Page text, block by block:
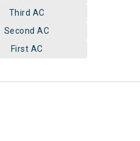
Third AC
Second AC
First AC